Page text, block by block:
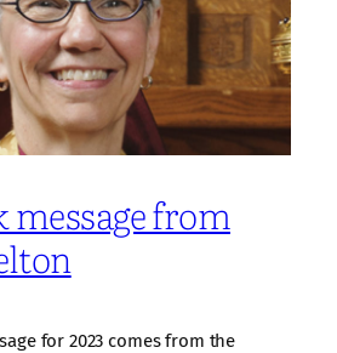
message from
for 2023 comes from the